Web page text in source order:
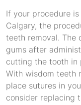
If your procedure
Calgary, the
teeth removal. The
gums after
cutting the tooth in
With wisdom teeth
place sutures in
consider replacing